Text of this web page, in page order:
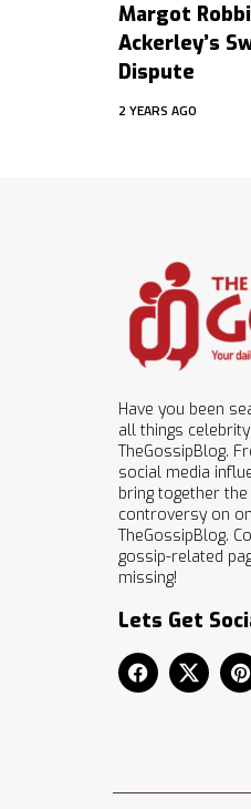
Margot
Ackerley’s
Dispute
2 YEARS AGO
Have you been
all things
TheGossipBlog.
social media
bring together
controversy on
TheGossipBlog.
gossip-related
missing!
Lets Get